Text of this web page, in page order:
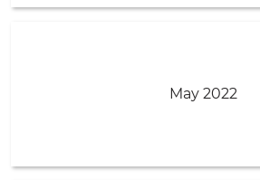
May 2022